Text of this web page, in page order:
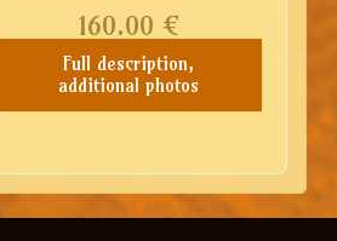
160.00 €
Full description,
additional photos